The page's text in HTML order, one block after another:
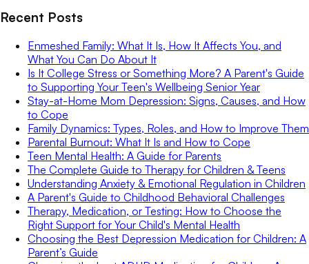
Recent Posts
Enmeshed Family: What It Is, How It Affects You, and
What You Can Do About It
Is It College Stress or Something More? A Parent's Guide
to Supporting Your Teen's Wellbeing Senior Year
Stay-at-Home Mom Depression: Signs, Causes, and How
to Cope
Family Dynamics: Types, Roles, and How to Improve Them
Parental Burnout: What It Is and How to Cope
Teen Mental Health: A Guide for Parents
The Complete Guide to Therapy for Children & Teens
Understanding Anxiety & Emotional Regulation in Children
A Parent's Guide to Childhood Behavioral Challenges
Therapy, Medication, or Testing: How to Choose the
Right Support for Your Child's Mental Health
Choosing the Best Depression Medication for Children: A
Parent’s Guide